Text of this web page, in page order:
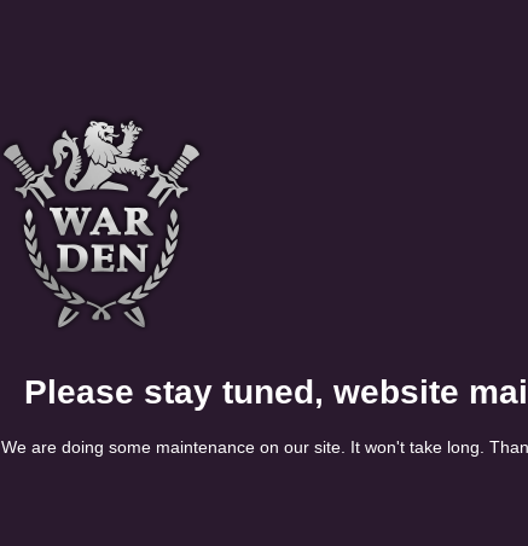
Please stay tuned, website
We are doing some maintenance on our site. It won't take long.